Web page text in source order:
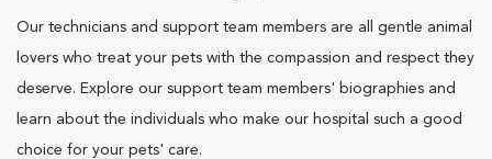
Our technicians and support team members are all gentle animal
lovers who treat your pets with the compassion and respect they
deserve. Explore our support team members' biographies and
learn about the individuals who make our hospital such a good
choice for your pets' care.